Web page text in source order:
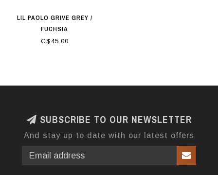
LIL PAOLO GRIVE GREY /
FUCHSIA
C$45.00
SUBSCRIBE TO OUR NEWSLETTER
And stay up to date with our latest offers